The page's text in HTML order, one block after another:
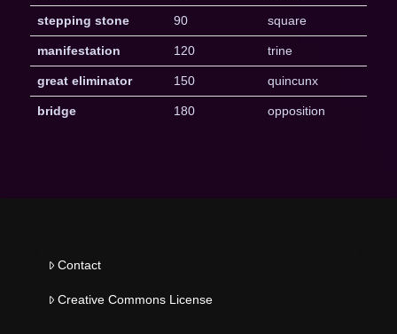
stepping stone 90 square
manifestation 120 trine
great eliminator 150 quincunx
bridge 180 opposition
Contact
Creative Commons License